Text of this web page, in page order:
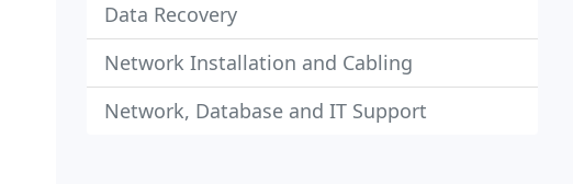
Data Recovery
Network Installation and Cabling
Network, Database and IT Support